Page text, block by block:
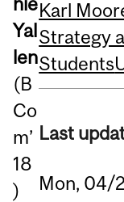
Yal
len
(B
Co
m’
18
)
Karl
Strategy
Students
Last
Mon, 04/